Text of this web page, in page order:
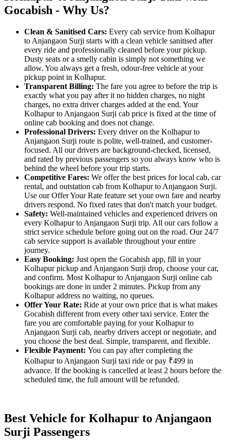
Gocabish - Why Us?
Clean & Sanitised Cars: Every cab service from Kolhapur
to Anjangaon Surji starts with a clean vehicle sanitised after
every ride and professionally cleaned before your pickup.
Dusty seats or a smelly cabin is simply not something we
allow. You always get a fresh, odour-free vehicle at your
pickup point in Kolhapur.
Transparent Billing: The fare you agree to before the trip is
exactly what you pay after it no hidden charges, no night
charges, no extra driver charges added at the end. Your
Kolhapur to Anjangaon Surji cab price is fixed at the time of
online cab booking and does not change.
Professional Drivers: Every driver on the Kolhapur to
Anjangaon Surji route is polite, well-trained, and customer-
focused. All our drivers are background-checked, licensed,
and rated by previous passengers so you always know who is
behind the wheel before your trip starts.
Competitive Fares: We offer the best prices for local cab, car
rental, and outstation cab from Kolhapur to Anjangaon Surji.
Use our Offer Your Rate feature set your own fare and nearby
drivers respond. No fixed rates that don't match your budget.
Safety: Well-maintained vehicles and experienced drivers on
every Kolhapur to Anjangaon Surji trip. All our cars follow a
strict service schedule before going out on the road. Our 24/7
cab service support is available throughout your entire
journey.
Easy Booking: Just open the Gocabish app, fill in your
Kolhapur pickup and Anjangaon Surji drop, choose your car,
and confirm. Most Kolhapur to Anjangaon Surji online cab
bookings are done in under 2 minutes. Pickup from any
Kolhapur address no waiting, no queues.
Offer Your Rate: Ride at your own price that is what makes
Gocabish different from every other taxi service. Enter the
fare you are comfortable paying for your Kolhapur to
Anjangaon Surji cab, nearby drivers accept or negotiate, and
you choose the best deal. Simple, transparent, and flexible.
Flexible Payment: You can pay after completing the
Kolhapur to Anjangaon Surji taxi ride or pay ₹499 in
advance. If the booking is cancelled at least 2 hours before the
scheduled time, the full amount will be refunded.
Best Vehicle for Kolhapur to Anjangaon
Surji Passengers